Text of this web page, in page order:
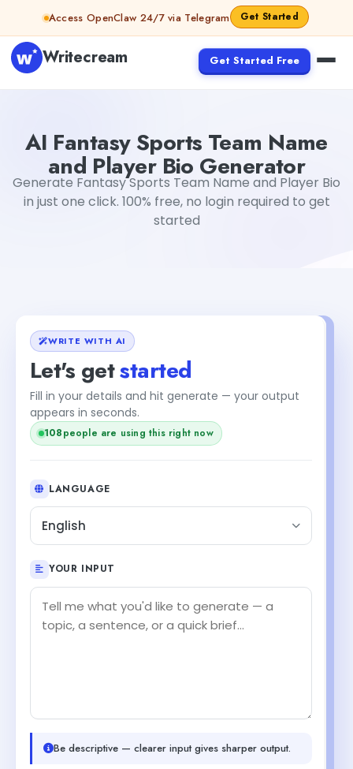
Skip to contentAccess OpenClaw 24/7 via Telegram Get Started
Writecream Get Started Free
AI Fantasy Sports Team Name
and Player Bio Generator
Generate Fantasy Sports Team Name and Player Bio
in just one click. 100% free, no login required to get
started
WRITE WITH AI
Let's getstarted
Fill in your details and hit generate — your output
appears in seconds.
108people are using this right now
LANGUAGE
English
YOUR INPUT
Be descriptive — clearer input gives sharper output.